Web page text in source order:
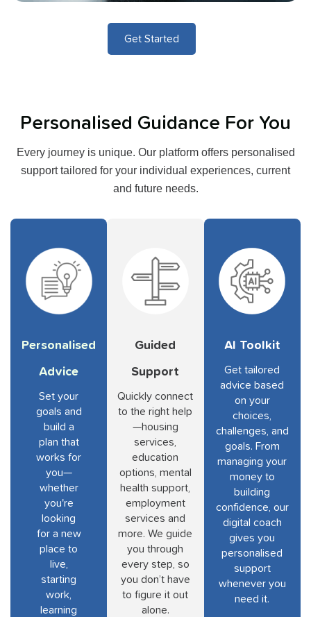
Get Started
Personalised Guidance For You
Every journey is unique. Our platform offers personalised
support tailored for your individual experiences, current
and future needs.
Personalised
Advice
Set your
goals and
build a
plan that
works for
you—
whether
you're
looking
for a new
place to
live,
starting
work,
learning
Guided
Support
Quickly connect
to the right help
—housing
services,
education
options, mental
health support,
employment
services and
more. We guide
you through
every step, so
you don’t have
to figure it out
alone.
AI Toolkit
Get tailored
advice based
on your
choices,
challenges, and
goals. From
managing your
money to
building
confidence, our
digital coach
gives you
personalised
support
whenever you
need it.